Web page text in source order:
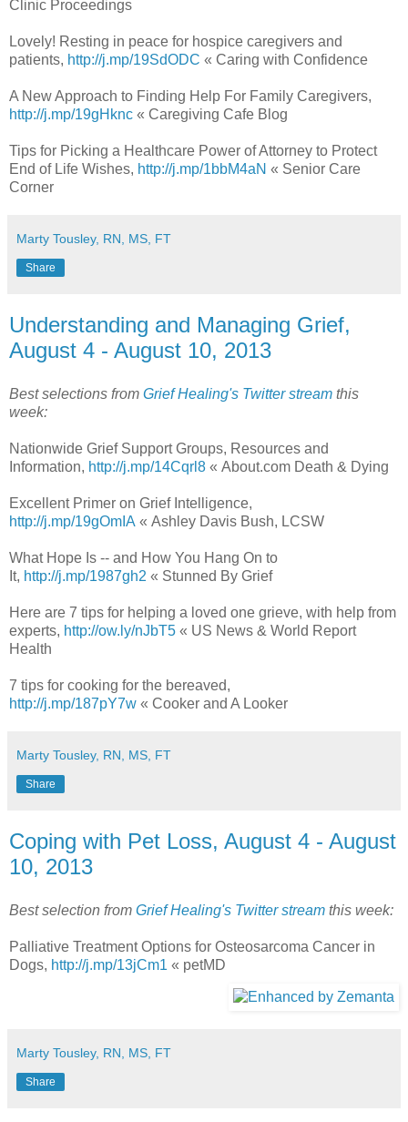
Clinic Proceedings
Lovely! Resting in peace for hospice caregivers and
patients, http://j.mp/19SdODC « Caring with Confidence
A New Approach to Finding Help For Family Caregivers,
http://j.mp/19gHknc « Caregiving Cafe Blog
Tips for Picking a Healthcare Power of Attorney to Protect
End of Life Wishes, http://j.mp/1bbM4aN « Senior Care
Corner
Marty Tousley, RN, MS, FT
Share
Understanding and Managing Grief,
August 4 - August 10, 2013
Best selections from Grief Healing's Twitter stream this
week:
Nationwide Grief Support Groups, Resources and
Information, http://j.mp/14Cqrl8 « About.com Death & Dying
Excellent Primer on Grief Intelligence,
http://j.mp/19gOmIA « Ashley Davis Bush, LCSW
What Hope Is -- and How You Hang On to
It, http://j.mp/1987gh2 « Stunned By Grief
Here are 7 tips for helping a loved one grieve, with help from
experts, http://ow.ly/nJbT5 « US News & World Report
Health
7 tips for cooking for the bereaved,
http://j.mp/187pY7w « Cooker and A Looker
Marty Tousley, RN, MS, FT
Share
Coping with Pet Loss, August 4 - August
10, 2013
Best selection from Grief Healing's Twitter stream this week:
Palliative Treatment Options for Osteosarcoma Cancer in
Dogs, http://j.mp/13jCm1 « petMD
Marty Tousley, RN, MS, FT
Share